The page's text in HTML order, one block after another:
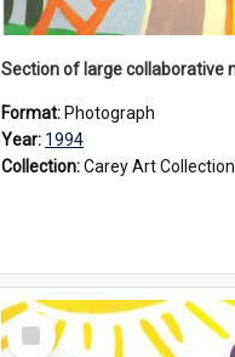
Format: Photograph
Year: 1994
Collection:Carey Art Collection
Select
Item